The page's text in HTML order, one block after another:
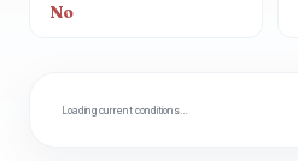
No
Loading current conditions…